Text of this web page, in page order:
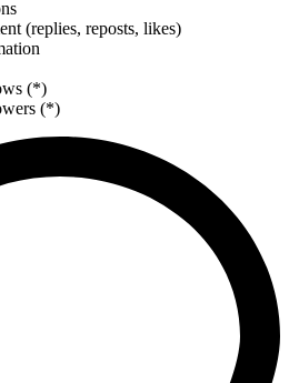
(replies, reposts, likes)
(*)
(*)